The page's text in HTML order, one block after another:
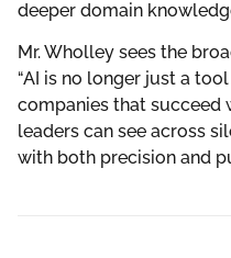
deeper domain
Mr. Wholley sees the
“AI is no longer just a tool
companies that succeed
leaders can see across
with both precision and